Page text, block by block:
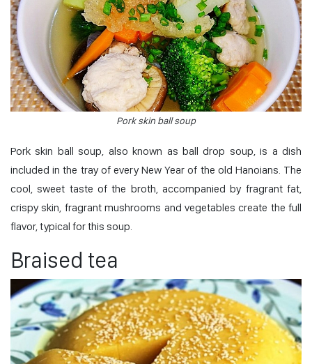
Pork skin ball soup
Pork skin ball soup, also known as ball drop soup, is a dish
included in the tray of every New Year of the old Hanoians. The
cool, sweet taste of the broth, accompanied by fragrant fat,
crispy skin, fragrant mushrooms and vegetables create the full
flavor, typical for this soup.
Braised tea